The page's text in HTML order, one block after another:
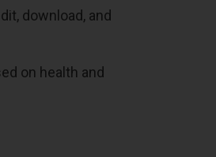
download, and
on health and